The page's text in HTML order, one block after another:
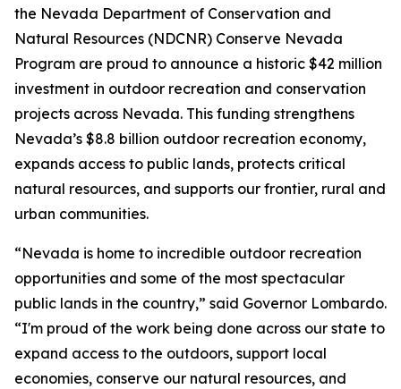
the Nevada Department of Conservation and
Natural Resources (NDCNR) Conserve Nevada
Program are proud to announce a historic $42 million
investment in outdoor recreation and conservation
projects across Nevada. This funding strengthens
Nevada’s $8.8 billion outdoor recreation economy,
expands access to public lands, protects critical
natural resources, and supports our frontier, rural and
urban communities.
“Nevada is home to incredible outdoor recreation
opportunities and some of the most spectacular
public lands in the country,” said Governor Lombardo.
“I'm proud of the work being done across our state to
expand access to the outdoors, support local
economies, conserve our natural resources, and